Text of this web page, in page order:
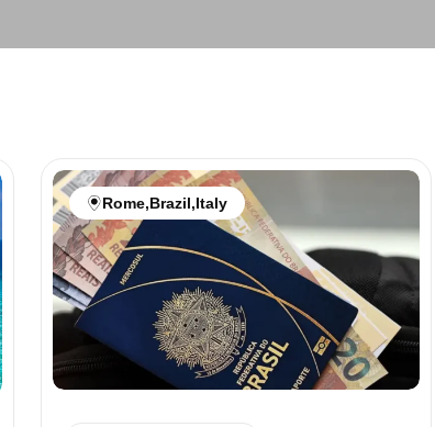
Rome,Brazil,Italy